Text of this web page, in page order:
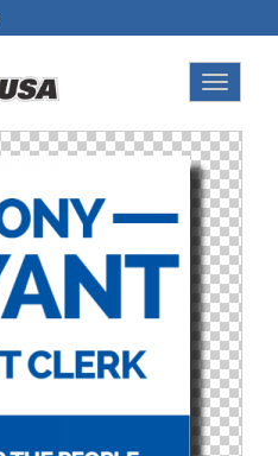
Toggle